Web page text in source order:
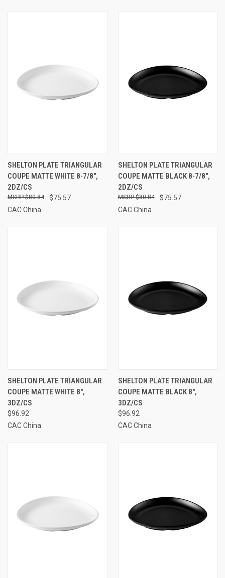
SHELTON PLATE TRIANGULAR
COUPE MATTE WHITE 8-7/8",
2DZ/CS
$75.57
$80.84
CAC China
SHELTON PLATE TRIANGULAR
COUPE MATTE BLACK 8-7/8",
2DZ/CS
$75.57
$80.84
CAC China
SHELTON PLATE TRIANGULAR
COUPE MATTE WHITE 8",
3DZ/CS
$96.92
CAC China
SHELTON PLATE TRIANGULAR
COUPE MATTE BLACK 8",
3DZ/CS
$96.92
CAC China